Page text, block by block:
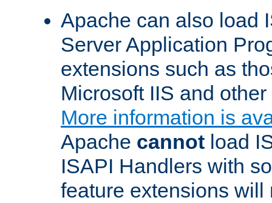
Apache can also load
Server Application
extensions such as
Microsoft IIS and
More information is
Apache cannot load
ISAPI Handlers with
feature extensions will